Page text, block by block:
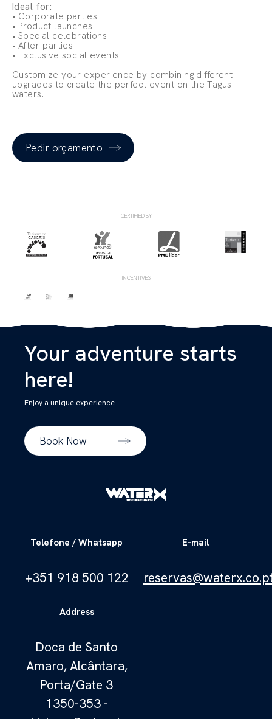
Ideal for:
• Corporate parties
• Product launches
• Special celebrations
• After-parties
• Exclusive social events
Customize your experience by combining different
upgrades to create the perfect event on the Tagus
waters.
Pedir orçamento
CERTIFIED BY
INCENTIVES
Your adventure starts
here!
Enjoy a unique experience.
Book Now
Telefone / Whatsapp
+351 918 500 122
E-mail
Address
Doca de Santo
Amaro, Alcântara,
Porta/Gate 3
1350-353 -